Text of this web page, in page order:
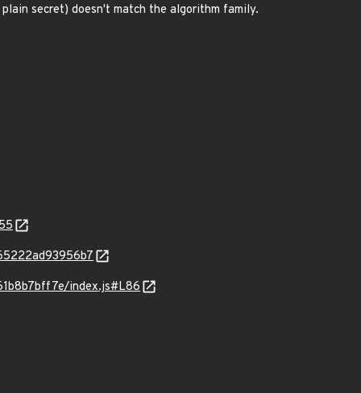
secret) doesn't match the algorithm family.
index.js#L86